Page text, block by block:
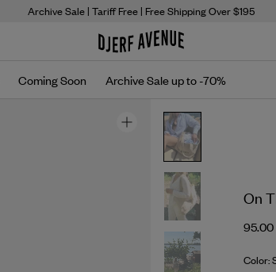
Archive Sale | Tariff Free | Free Shipping Over $195
Coming Soon Archive Sale up to -70%
On
95.00
Color: